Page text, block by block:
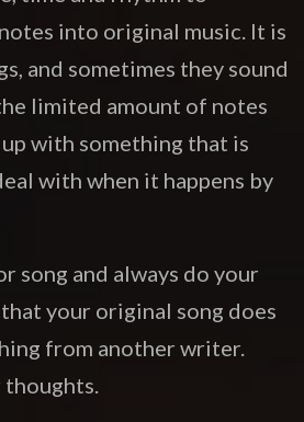
into original music. It is
and sometimes they sound
limited amount of notes
with something that is
with when it happens by
song and always do your
your original song does
from another writer.